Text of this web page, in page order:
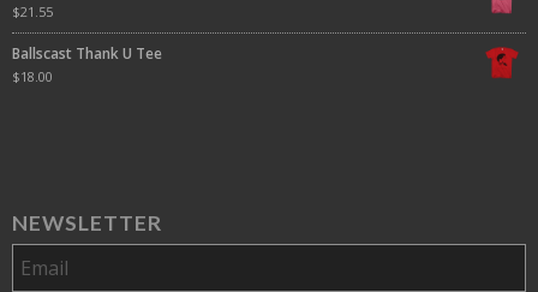
$21.55
Ballscast Thank U Tee
$18.00
NEWSLETTER